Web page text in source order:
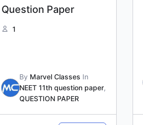
Question Paper
1
By Marvel Classes In
NEET 11th question paper,
QUESTION PAPER